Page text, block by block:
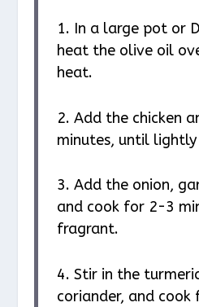
1. In a large pot or
heat the olive oil
heat.
2. Add the chicken
minutes, until lightly
3. Add the onion,
and cook for 2-3
fragrant.
4. Stir in the
coriander, and cook